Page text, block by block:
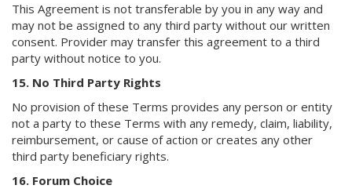
This Agreement is not transferable by you in any way and
may not be assigned to any third party without our written
consent. Provider may transfer this agreement to a third
party without notice to you.
15. No Third Party Rights
No provision of these Terms provides any person or entity
not a party to these Terms with any remedy, claim, liability,
reimbursement, or cause of action or creates any other
third party beneficiary rights.
16. Forum Choice